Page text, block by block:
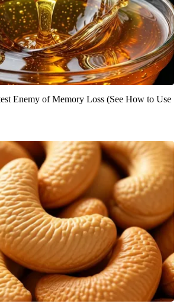
Enemy of Memory Loss (See How to Use